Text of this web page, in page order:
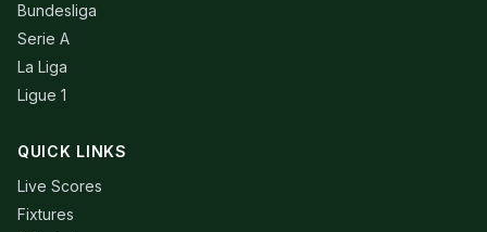
Bundesliga
Serie A
La Liga
Ligue 1
QUICK LINKS
Live Scores
Fixtures